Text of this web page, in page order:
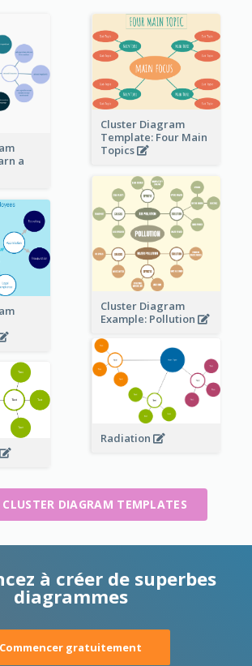
a
Cluster Diagram
Template: Four Main
Topics
Cluster Diagram
Example: Pollution
Radiation
CLUSTER DIAGRAM TEMPLATES
à créer de superbes
diagrammes
Commencer gratuitement